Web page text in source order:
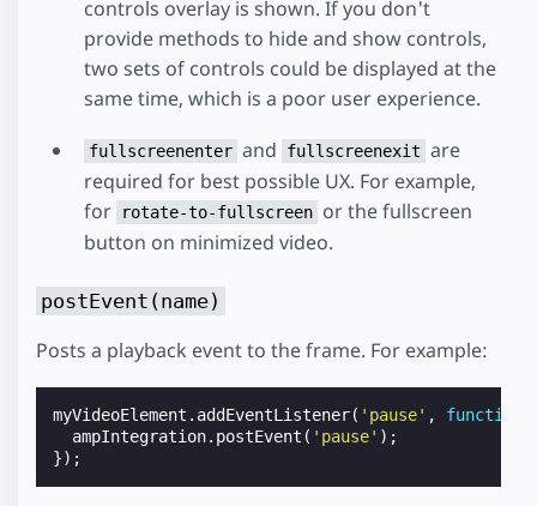
controls overlay is shown. If you don't
provide methods to hide and show controls,
two sets of controls could be displayed at the
same time, which is a poor user experience.
fullscreenenter and fullscreenexit are
required for best possible UX. For example,
for
rotate-to-fullscreen or the fullscreen
button on minimized video.
postEvent(name)
Posts a playback event to the frame. For example:
myVideoElement . addEventListener( 'pause' , function
ampIntegration. postEvent ( 'pause' );
});